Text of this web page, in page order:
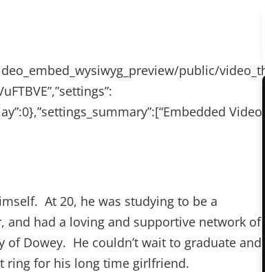
public/
Video
At 20, he was studying to be a
had a loving and supportive network of
Dowey. He couldn’t wait to graduate and
ring for his long time girlfriend.